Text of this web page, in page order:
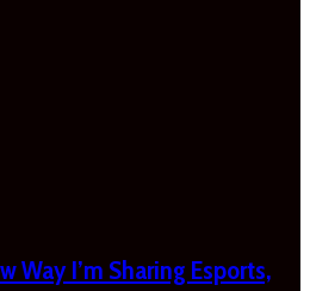
Way I’m Sharing Esports,